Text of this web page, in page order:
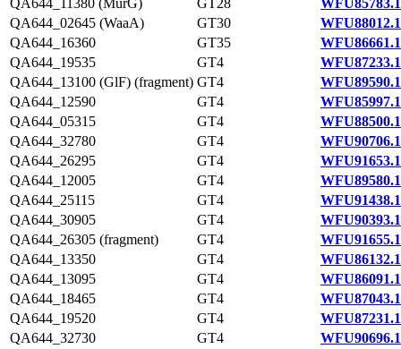
QA644_11380 (MurG)
GT28
WFU85783.1
QA644_02645 (WaaA)
GT30
WFU88012.1
QA644_16360
GT35
WFU86661.1
QA644_19535
GT4
WFU87233.1
QA644_13100 (GlF) (fragment) GT4
WFU89590.1
QA644_12590
GT4
WFU85997.1
QA644_05315
GT4
WFU88500.1
QA644_32780
GT4
WFU90706.1
QA644_26295
GT4
WFU91653.1
QA644_12005
GT4
WFU89580.1
QA644_25115
GT4
WFU91438.1
QA644_30905
GT4
WFU90393.1
QA644_26305 (fragment)
GT4
WFU91655.1
QA644_13350
GT4
WFU86132.1
QA644_13095
GT4
WFU86091.1
QA644_18465
GT4
WFU87043.1
QA644_19520
GT4
WFU87231.1
QA644_32730
GT4
WFU90696.1